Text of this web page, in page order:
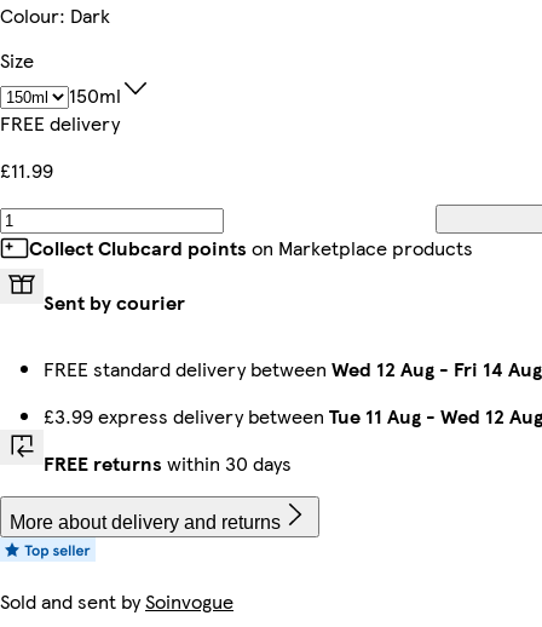
Colour: Dark
Size
150ml
FREE delivery
£11.99
Collect Clubcard points on Marketplace products
Sent by courier
FREE standard delivery between Wed 12 Aug - Fri 14 Aug
£3.99 express delivery between Tue 11 Aug - Wed 12 Aug
FREE returns within 30 days
More about delivery and returns
Sold and sent bySoinvogue